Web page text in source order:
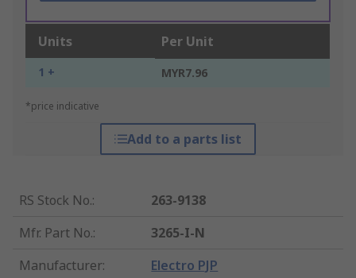
Units Per Unit
1 + MYR7.96
*price indicative
Add to a parts list
RS Stock No.:
263-9138
Mfr. Part No.:
3265-I-N
Manufacturer: Electro PJP